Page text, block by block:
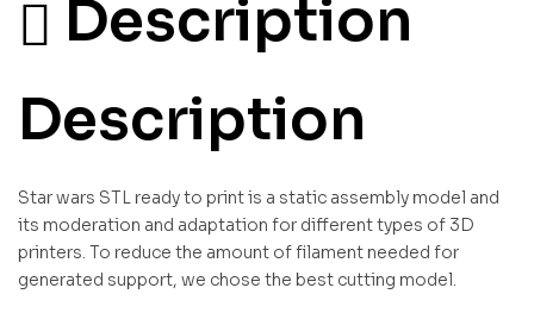
Description
Description
Star wars STL ready to print is a static assembly model and
its moderation and adaptation for different types of 3D
printers. To reduce the amount of filament needed for
generated support, we chose the best cutting model.